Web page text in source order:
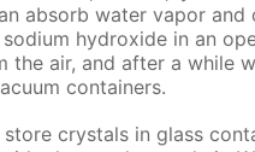
ab­sorb wa­ter va­por
hy­drox­ide in an
the air, and af­ter a while
con­tain­ers.
crys­tals in glass